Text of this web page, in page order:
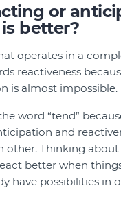
or
better?
operates in a
reactiveness
is almost impossible.
word “tend”
and
other. Thinking
better when
have possibilities in